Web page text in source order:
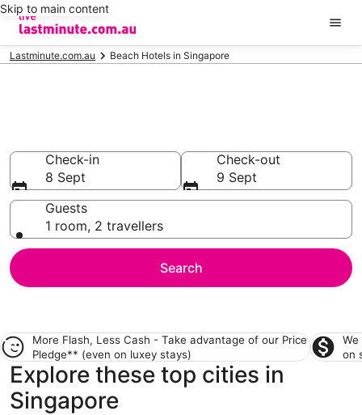
Skip to main content
Lastminute.com.au Beach Hotels in Singapore
Check-in
8 Sept
Check-out
9 Sept
Guests
1 room, 2 travellers
Search
More Flash, Less Cash - Take advantage of our Price
Pledge** (even on luxey stays)
on
Explore these top cities in
Singapore